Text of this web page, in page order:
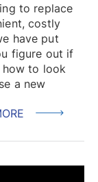
to replace
costly
have put
figure out if
how to look
a new